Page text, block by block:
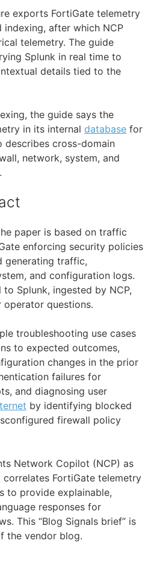
exports FortiGate telemetry
after which NCP
telemetry. The guide
Splunk in real time to
details tied to the
the guide says the
in its internal database for
describes cross-domain
network, system, and
paper is based on traffic
enforcing security policies
generating traffic,
and configuration logs.
Splunk, ingested by NCP,
operator questions.
troubleshooting use cases
to expected outcomes,
changes in the prior
failures for
and diagnosing user
by identifying blocked
firewall policy
Network Copilot (NCP) as
FortiGate telemetry
to provide explainable,
responses for
This “Blog Signals brief” is
the vendor blog.